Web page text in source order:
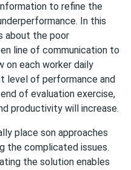
to refine the
In this
about the poor
line of communication to
on each worker daily
level of performance and
of evaluation exercise,
productivity will increase.
place son approaches
the complicated issues.
the solution enables